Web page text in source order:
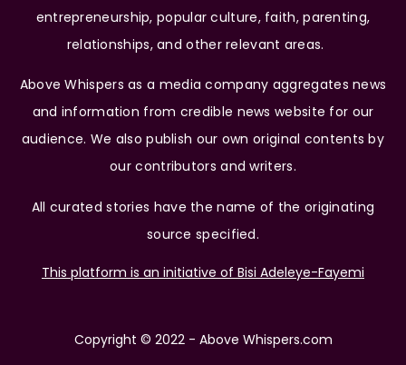
entrepreneurship, popular culture, faith, parenting,
relationships, and other relevant areas.
Above Whispers as a media company aggregates news
and information from credible news website for our
audience. We also publish our own original contents by
our contributors and writers.
All curated stories have the name of the originating
source specified.
This platform is an initiative of Bisi Adeleye-Fayemi
Copyright © 2022 - Above Whispers.com